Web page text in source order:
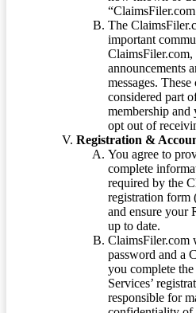
The
important
ClaimsFiler.com,
announcements
messages.
considered part
membership
opt out of
Registration &
You agree to
complete
required by the
registration form
and ensure your
up to date.
ClaimsFiler.com
password and a
you complete
Services’
responsible for